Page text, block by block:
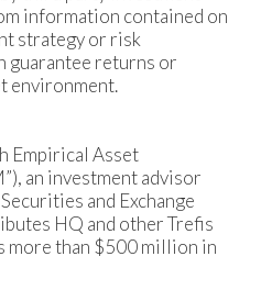
information contained on
strategy or risk
guarantee returns or
environment.
Empirical Asset
an investment advisor
and Exchange
HQ and other Trefis
more than $500 million in